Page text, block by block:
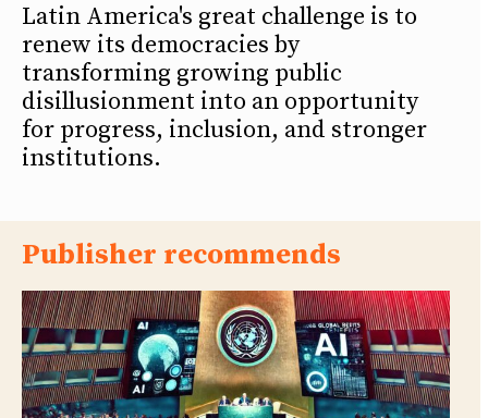
Latin America's great challenge is to
renew its democracies by
transforming growing public
disillusionment into an opportunity
for progress, inclusion, and stronger
institutions.
Publisher recommends